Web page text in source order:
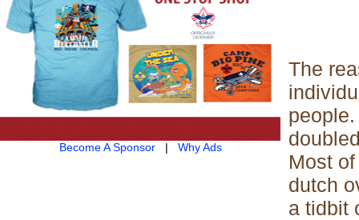
Become A Sponsor| Why Ads
The
Most
dutch
a tidbit